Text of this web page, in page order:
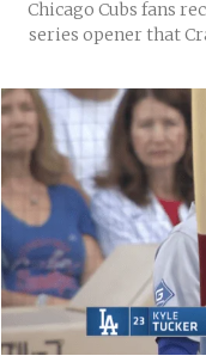
Chicago Cubs fans
series opener that